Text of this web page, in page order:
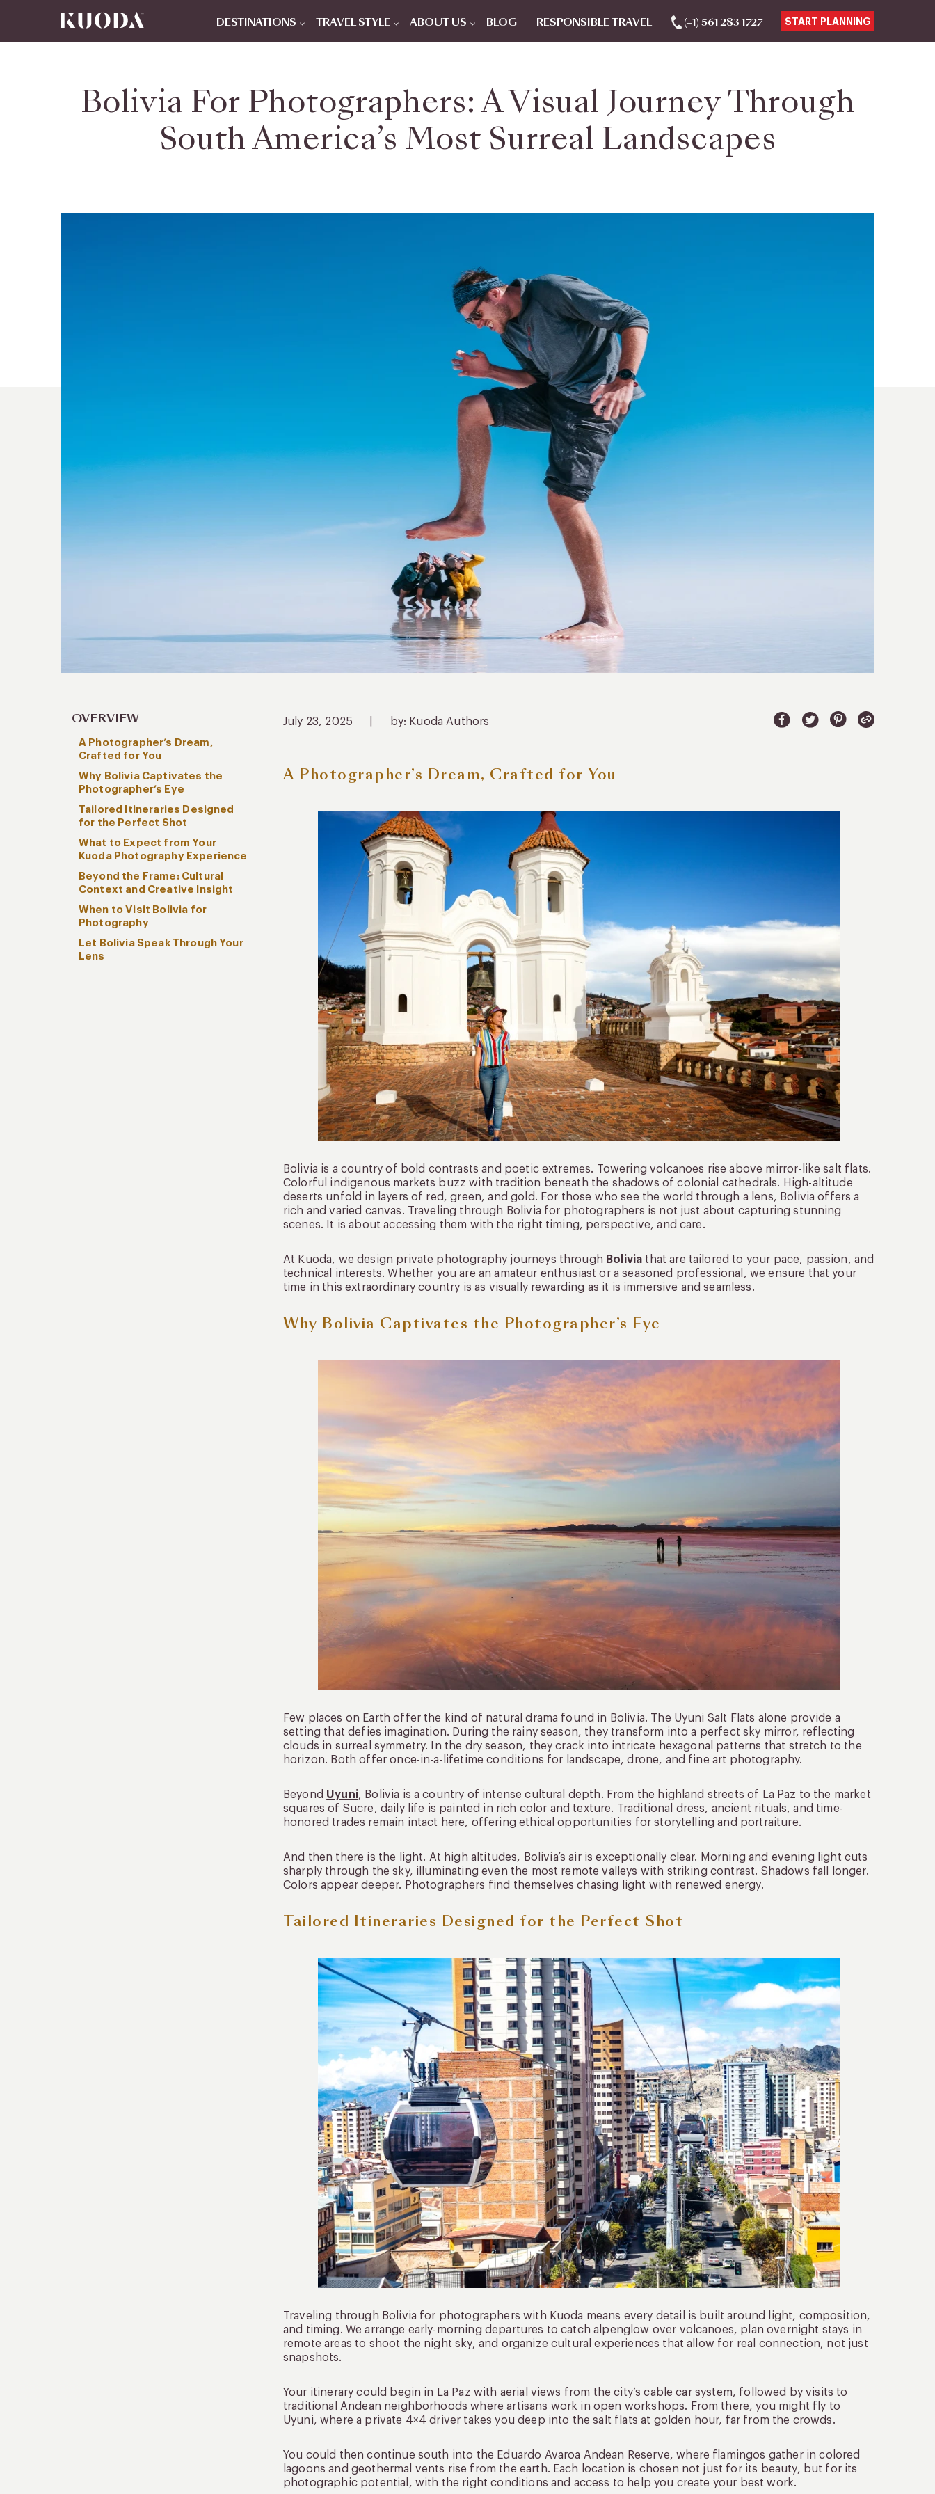
DESTINATIONS TRAVEL STYLE ABOUT US BLOG RESPONSIBLE TRAVEL (+1) 561 283 1727 START PLANNING
Bolivia For Photographers: A Visual Journey Through
South America’s Most Surreal Landscapes
OVERVIEW
A Photographer’s Dream,
Crafted for You
Why Bolivia Captivates the
Photographer’s Eye
Tailored Itineraries Designed
for the Perfect Shot
What to Expect from Your
Kuoda Photography Experience
Beyond the Frame: Cultural
Context and Creative Insight
When to Visit Bolivia for
Photography
Let Bolivia Speak Through Your
Lens
July 23, 2025 by: Kuoda Authors
A Photographer’s Dream, Crafted for You
Bolivia is a country of bold contrasts and poetic extremes. Towering volcanoes rise above mirror-like salt flats.
Colorful indigenous markets buzz with tradition beneath the shadows of colonial cathedrals. High-altitude
deserts unfold in layers of red, green, and gold. For those who see the world through a lens, Bolivia offers a
rich and varied canvas. Traveling through Bolivia for photographers is not just about capturing stunning
scenes. It is about accessing them with the right timing, perspective, and care.
At Kuoda, we design private photography journeys through Bolivia that are tailored to your pace, passion, and
technical interests. Whether you are an amateur enthusiast or a seasoned professional, we ensure that your
time in this extraordinary country is as visually rewarding as it is immersive and seamless.
Why Bolivia Captivates the Photographer’s Eye
Few places on Earth offer the kind of natural drama found in Bolivia. The Uyuni Salt Flats alone provide a
setting that defies imagination. During the rainy season, they transform into a perfect sky mirror, reflecting
clouds in surreal symmetry. In the dry season, they crack into intricate hexagonal patterns that stretch to the
horizon. Both offer once-in-a-lifetime conditions for landscape, drone, and fine art photography.
Beyond Uyuni, Bolivia is a country of intense cultural depth. From the highland streets of La Paz to the market
squares of Sucre, daily life is painted in rich color and texture. Traditional dress, ancient rituals, and time-
honored trades remain intact here, offering ethical opportunities for storytelling and portraiture.
And then there is the light. At high altitudes, Bolivia’s air is exceptionally clear. Morning and evening light cuts
sharply through the sky, illuminating even the most remote valleys with striking contrast. Shadows fall longer.
Colors appear deeper. Photographers find themselves chasing light with renewed energy.
Tailored Itineraries Designed for the Perfect Shot
Traveling through Bolivia for photographers with Kuoda means every detail is built around light, composition,
and timing. We arrange early-morning departures to catch alpenglow over volcanoes, plan overnight stays in
remote areas to shoot the night sky, and organize cultural experiences that allow for real connection, not just
snapshots.
Your itinerary could begin in La Paz with aerial views from the city’s cable car system, followed by visits to
traditional Andean neighborhoods where artisans work in open workshops. From there, you might fly to
Uyuni, where a private 4×4 driver takes you deep into the salt flats at golden hour, far from the crowds.
You could then continue south into the Eduardo Avaroa Andean Reserve, where flamingos gather in colored
lagoons and geothermal vents rise from the earth. Each location is chosen not just for its beauty, but for its
photographic potential, with the right conditions and access to help you create your best work.